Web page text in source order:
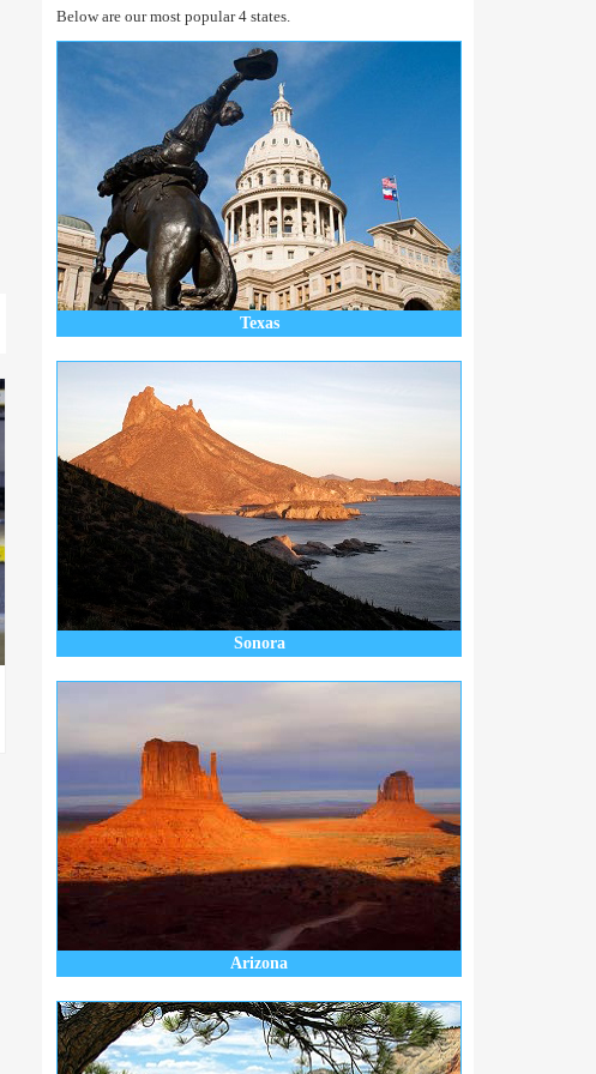
Below are our most popular 4 states.
Texas
Sonora
Arizona